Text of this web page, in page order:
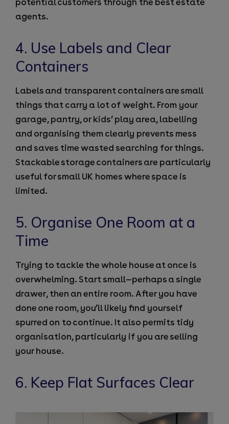
agents.
4. Use Labels and Clear
Containers
Labels and transparent containers are small
things that carry a lot of weight. From your
garage, pantry, or kids’ play area, labelling
and organising them clearly prevents mess
and saves time wasted searching for things.
Stackable storage containers are particularly
useful for small UK homes where space is
limited.
5. Organise One Room at a
Time
Trying to tackle the whole house at once is
overwhelming. Start small—perhaps a single
drawer, then an entire room. After you have
done one room, you’ll likely find yourself
spurred on to continue. It also permits tidy
organisation, particularly if you are selling
your house.
6. Keep Flat Surfaces Clear